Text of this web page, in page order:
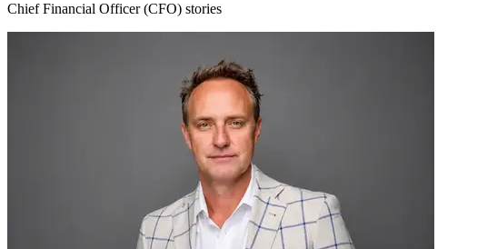
Chief Financial Officer (CFO) stories